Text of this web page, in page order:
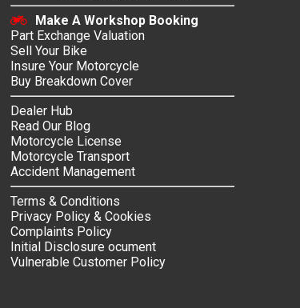
Make A Workshop Booking
Part Exchange Valuation
Sell Your Bike
Insure Your Motorcycle
Buy Breakdown Cover
Dealer Hub
Read Our Blog
Motorcycle License
Motorcycle Transport
Accident Management
Terms & Conditions
Privacy Policy & Cookies
Complaints Policy
Initial Disclosure ocument
Vulnerable Customer Policy